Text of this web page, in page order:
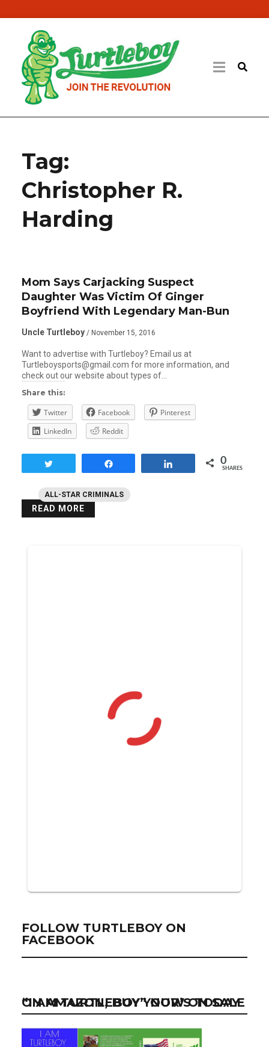
Tag:
Christopher R.
Harding
ALL-STAR CRIMINALS
Mom Says Carjacking Suspect
Daughter Was Victim Of Ginger
Boyfriend With Legendary Man-Bun
Uncle Turtleboy / November 15, 2016
Want to advertise with Turtleboy? Email us at
Turtleboysports@gmail.com for more information, and
check out our website about types of…
Share this:
Twitter Facebook
Pinterest
LinkedIn
Reddit
0
SHARES
READ MORE
FOLLOW TURTLEBOY ON
FACEBOOK
“I AM TURTLEBOY” NOW ON SALE ON AMAZON, BUY YOUR’S TODAY